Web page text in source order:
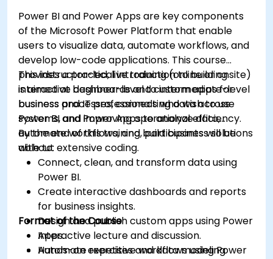
Power BI and Power Apps are key components
of the Microsoft Power Platform that enable
users to visualize data, automate workflows, and
develop low-code applications. This course
provides a practical introduction to building
interactive dashboards and custom apps for
business processes, connecting data across
systems, and improving operational efficiency.
This instructor-led, live training (online or onsite)
is aimed at beginner-level to intermediate-level
business and IT professionals who wish to use
Power BI and Power Apps to analyze data,
automate workflows, and build business solutions
without extensive coding.
By the end of this training, participants will be
able to:
Connect, clean, and transform data using
Power BI.
Create interactive dashboards and reports
for business insights.
Design and publish custom apps using Power
Apps.
Automate repetitive workflows using Power
Format of the Course
Interactive lecture and discussion.
Hands-on exercises and data modeling